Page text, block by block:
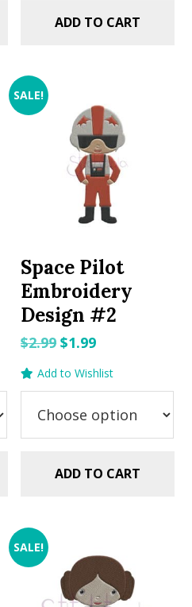
ADD TO CART
SALE!
Space Pilot
Embroidery
Design #2
$2.99 Original
price
was:
$2.99.
$1.99Current
price
is:
$1.99.
Add to Wishlist
ADD TO CART
SALE!